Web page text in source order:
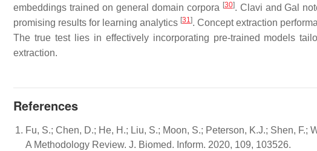
embeddings trained on general domain corpora [30]. Clavi and Gal
promising results for learning analytics [31]. Concept extraction
The true test lies in effectively incorporating pre-trained models
extraction.
References
Fu, S.; Chen, D.; He, H.; Liu, S.; Moon, S.; Peterson, K.J.; Shen, F.;
A Methodology Review. J. Biomed. Inform. 2020, 109, 103526.